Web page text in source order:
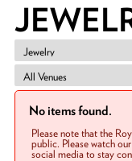
No items found.
Please note that the
public. Please watch our
social media to stay